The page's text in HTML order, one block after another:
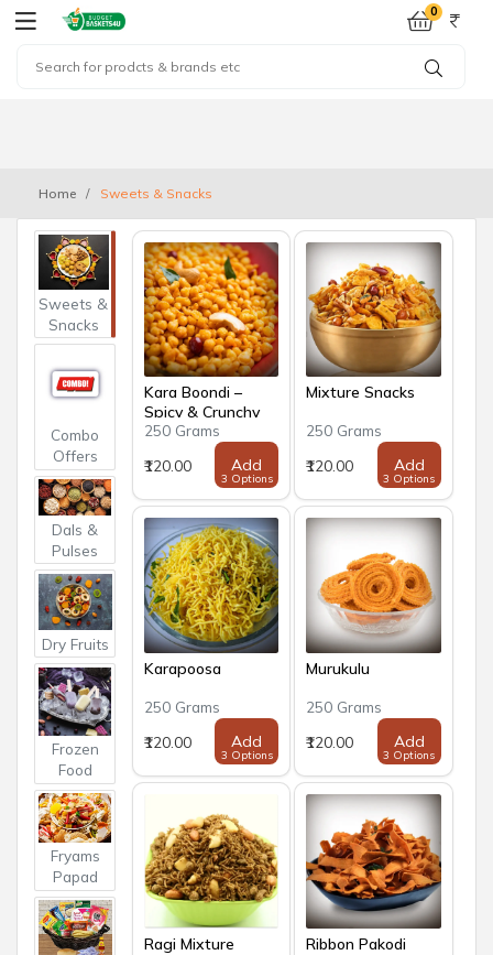
0
Home Sweets & Snacks
Sweets &
Snacks
Combo
Offers
Dals &
Pulses
Dry Fruits
Frozen
Food
Fryams
Papad
Kara Boondi –
Spicy & Crunchy
Traditional Snack
250 Grams
₹120.00
Add
3 Options
Mixture Snacks
250 Grams
₹120.00
Add
3 Options
Karapoosa
250 Grams
₹120.00
Add
3 Options
Murukulu
250 Grams
₹120.00
Add
3 Options
Ragi Mixture Ribbon Pakodi